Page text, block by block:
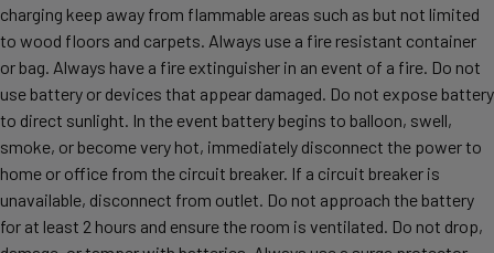
charging keep away from flammable areas such as but not limited
to wood floors and carpets. Always use a fire resistant container
or bag. Always have a fire extinguisher in an event of a fire. Do not
use battery or devices that appear damaged. Do not expose battery
to direct sunlight. In the event battery begins to balloon, swell,
smoke, or become very hot, immediately disconnect the power to
home or office from the circuit breaker. If a circuit breaker is
unavailable, disconnect from outlet. Do not approach the battery
for at least 2 hours and ensure the room is ventilated. Do not drop,